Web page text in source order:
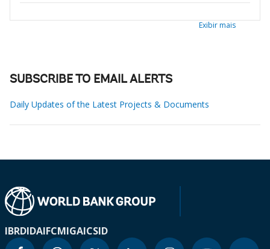
Exibir mais
SUBSCRIBE TO EMAIL ALERTS
Daily Updates of the Latest Projects & Documents
IBRDIDAIFCMIGAICSID